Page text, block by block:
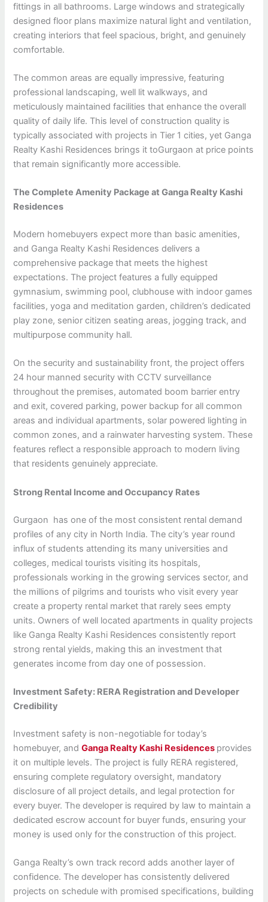
fittings in all bathrooms. Large windows and strategically
designed floor plans maximize natural light and ventilation,
creating interiors that feel spacious, bright, and genuinely
comfortable.
The common areas are equally impressive, featuring
professional landscaping, well lit walkways, and
meticulously maintained facilities that enhance the overall
quality of daily life. This level of construction quality is
typically associated with projects in Tier 1 cities, yet Ganga
Realty Kashi Residences brings it toGurgaon at price points
that remain significantly more accessible.
The Complete Amenity Package at Ganga Realty Kashi
Residences
Modern homebuyers expect more than basic amenities,
and Ganga Realty Kashi Residences delivers a
comprehensive package that meets the highest
expectations. The project features a fully equipped
gymnasium, swimming pool, clubhouse with indoor games
facilities, yoga and meditation garden, children’s dedicated
play zone, senior citizen seating areas, jogging track, and
multipurpose community hall.
On the security and sustainability front, the project offers
24 hour manned security with CCTV surveillance
throughout the premises, automated boom barrier entry
and exit, covered parking, power backup for all common
areas and individual apartments, solar powered lighting in
common zones, and a rainwater harvesting system. These
features reflect a responsible approach to modern living
that residents genuinely appreciate.
Strong Rental Income and Occupancy Rates
Gurgaon has one of the most consistent rental demand
profiles of any city in North India. The city’s year round
influx of students attending its many universities and
colleges, medical tourists visiting its hospitals,
professionals working in the growing services sector, and
the millions of pilgrims and tourists who visit every year
create a property rental market that rarely sees empty
units. Owners of well located apartments in quality projects
like Ganga Realty Kashi Residences consistently report
strong rental yields, making this an investment that
generates income from day one of possession.
Investment Safety: RERA Registration and Developer
Credibility
Investment safety is non-negotiable for today’s
homebuyer, andGanga Realty Kashi Residences provides
it on multiple levels. The project is fully RERA registered,
ensuring complete regulatory oversight, mandatory
disclosure of all project details, and legal protection for
every buyer. The developer is required by law to maintain a
dedicated escrow account for buyer funds, ensuring your
money is used only for the construction of this project.
Ganga Realty’s own track record adds another layer of
confidence. The developer has consistently delivered
projects on schedule with promised specifications, building